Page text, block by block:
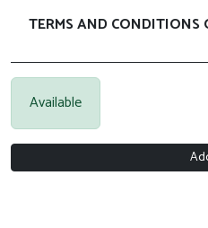
TERMS AND CONDITIONS
Available